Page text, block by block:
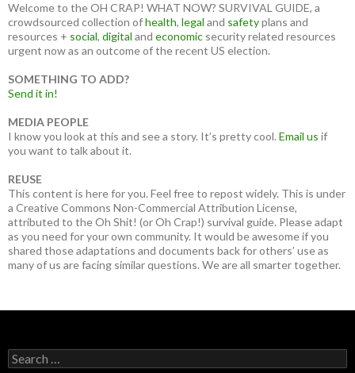
Welcome to the OH CRAP! WHAT NOW? SURVIVAL GUIDE, a
crowdsourced collection ofhealth, legal and safetyplans and
resources + social, digital and economic security related resources
urgent now as an outcome of the recent US election.
SOMETHING TO ADD?
Send it in!
MEDIA PEOPLE
I know you look at this and see a story. It’s pretty cool. Email us if
you want to talk about it.
REUSE
This content is here for you. Feel free to repost widely. This is under
a Creative Commons Non-Commercial Attribution License,
attributed to the Oh Shit! (or Oh Crap!) survival guide. Please adapt
as you need for your own community. It would be awesome if you
shared those adaptations and documents back for others’ use as
many of us are facing similar questions. We are all smarter together.
Search
for: